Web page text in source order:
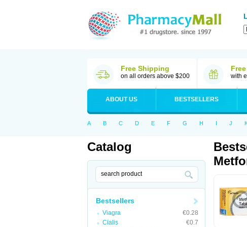
Free Shipping
on all orders above $200 with
ABOUT US BESTSELLERS
A B C D E F G H I J
Catalog
Bestsellers
Viagra
€0.28
Cialis
€0.7